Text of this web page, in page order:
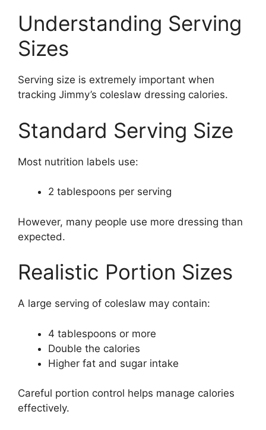
Understanding Serving
Sizes
Serving size is extremely important when
tracking Jimmy’s coleslaw dressing calories.
Standard Serving Size
Most nutrition labels use:
2 tablespoons per serving
However, many people use more dressing than
expected.
Realistic Portion Sizes
A large serving of coleslaw may contain:
4 tablespoons or more
Double the calories
Higher fat and sugar intake
Careful portion control helps manage calories
effectively.